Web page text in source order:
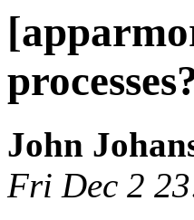
John
Fri Dec 2